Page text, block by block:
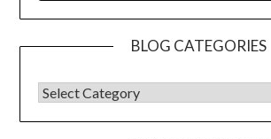
BLOG CATEGORIES
BLOG CATEGORIES